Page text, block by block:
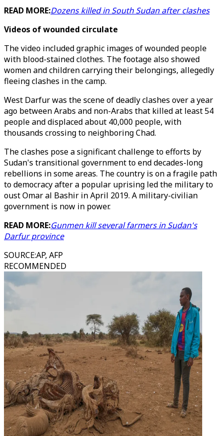
READ MORE:Dozens killed in South Sudan after clashes
Videos of wounded circulate
The video included graphic images of wounded people
with blood-stained clothes. The footage also showed
women and children carrying their belongings, allegedly
fleeing clashes in the camp.
West Darfur was the scene of deadly clashes over a year
ago between Arabs and non-Arabs that killed at least 54
people and displaced about 40,000 people, with
thousands crossing to neighboring Chad.
The clashes pose a significant challenge to efforts by
Sudan's transitional government to end decades-long
rebellions in some areas. The country is on a fragile path
to democracy after a popular uprising led the military to
oust Omar al Bashir in April 2019. A military-civilian
government is now in power.
READ MORE:Gunmen kill several farmers in Sudan's
Darfur province
SOURCE:AP, AFP
RECOMMENDED